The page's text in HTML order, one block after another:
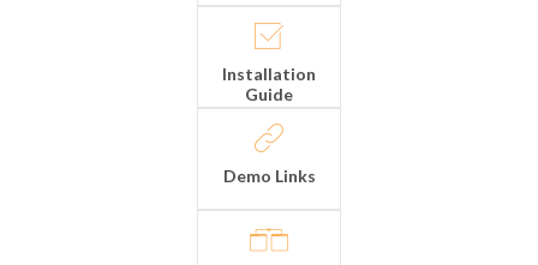
Installation
Guide
Demo Links